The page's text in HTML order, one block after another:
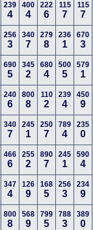
239
4
400
4
222
6
115
7
115
7
256
3
340
7
279
8
236
1
670
3
690
5
345
2
680
4
500
5
579
1
240
6
800
8
110
2
239
4
450
9
340
7
245
1
250
7
789
4
235
0
466
6
255
2
890
7
245
1
590
4
347
4
126
9
168
5
256
3
234
9
800
8
568
9
799
5
788
3
389
0